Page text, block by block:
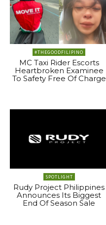
#THEGOODFILIPINO
MC Taxi Rider Escorts
Heartbroken Examinee
To Safety Free Of Charge
SPOTLIGHT
Rudy Project Philippines
Announces Its Biggest
End Of Season Sale